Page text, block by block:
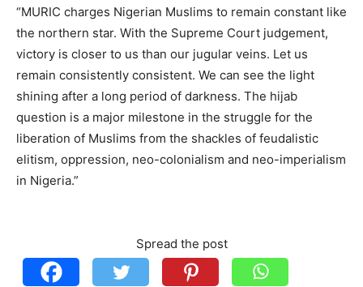
“MURIC charges Nigerian Muslims to remain constant like
the northern star. With the Supreme Court judgement,
victory is closer to us than our jugular veins. Let us
remain consistently consistent. We can see the light
shining after a long period of darkness. The hijab
question is a major milestone in the struggle for the
liberation of Muslims from the shackles of feudalistic
elitism, oppression, neo-colonialism and neo-imperialism
in Nigeria.”
Spread the post